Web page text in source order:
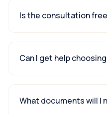
Is the consultation
Can I get help
What documents will I